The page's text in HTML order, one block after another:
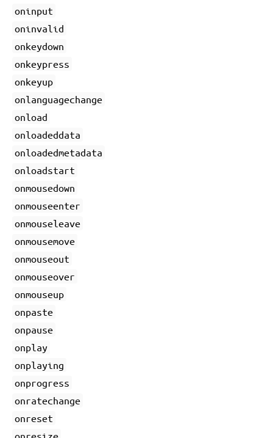
oninput
oninvalid
onkeydown
onkeypress
onkeyup
onlanguagechange
onload
onloadeddata
onloadedmetadata
onloadstart
onmousedown
onmouseenter
onmouseleave
onmousemove
onmouseout
onmouseover
onmouseup
onpaste
onpause
onplay
onplaying
onprogress
onratechange
onreset